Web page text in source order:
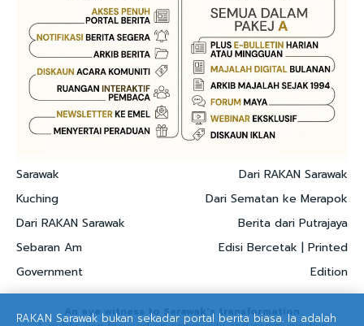
Sarawak
Kuching
Dari RAKAN Sarawak
Sebaran Am
Government
Dari RAKAN Sarawak
Dari Sematan ke Merapok
Berita dari Putrajaya
Edisi Bercetak | Printed
Edition
An eye witness to Sarawak's transformation
RAKAN Sarawak bukan sekadar portal berita biasa. Ia adalah